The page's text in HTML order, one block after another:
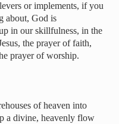
or implements, if you
about, God is
in our skillfulness, in the
the prayer of faith,
prayer of worship.
of heaven into
a divine, heavenly flow